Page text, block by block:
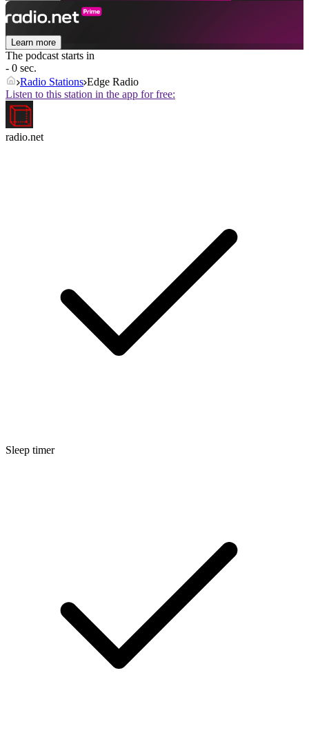
Learn more
The podcast starts in
- 0 sec.
Radio Stations Edge Radio
Listen to this station in the app for free:
radio.net
Sleep timer